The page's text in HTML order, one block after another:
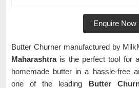
Enquire Now
Butter Churner manufactured by
Maharashtrais the perfect tool for
homemade butter in a hassle-free
one of the leading Butter